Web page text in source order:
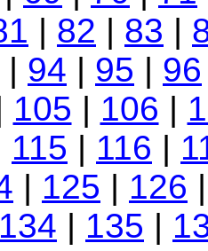
| 82 | 83 |
| 94 | 95 | 96
105 | 106 |
115 | 116 |
| 125 | 126
134 | 135 |